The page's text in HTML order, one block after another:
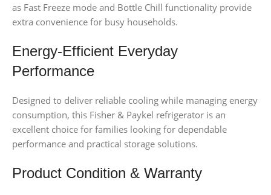
as Fast Freeze mode and Bottle Chill functionality provide
extra convenience for busy households.
Energy-Efficient Everyday
Performance
Designed to deliver reliable cooling while managing energy
consumption, this Fisher & Paykel refrigerator is an
excellent choice for families looking for dependable
performance and practical storage solutions.
Product Condition & Warranty